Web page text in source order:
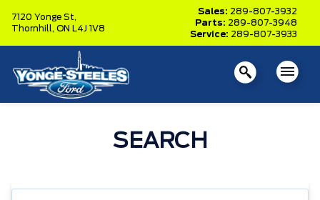
7120 Yonge St,
Thornhill, ON L4J 1V8
Sales: 289-807-3932
Parts: 289-807-3948
Service: 289-807-3933
SEARCH